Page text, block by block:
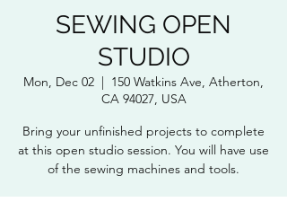
SEWING OPEN
STUDIO
Mon, Dec 02
  |
150 Watkins Ave, Atherton,
CA 94027, USA
Bring your unfinished projects to complete
at this open studio session. You will have use
of the sewing machines and tools.